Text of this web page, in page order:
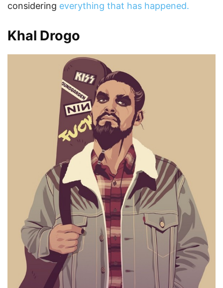
considering everything that has happened.
Khal Drogo